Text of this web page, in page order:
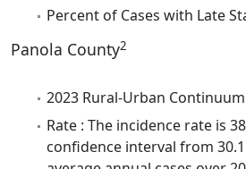
Percent of Cases with Late
Panola County2
2023 Rural-Urban
Rate : The incidence rate is
confidence interval from